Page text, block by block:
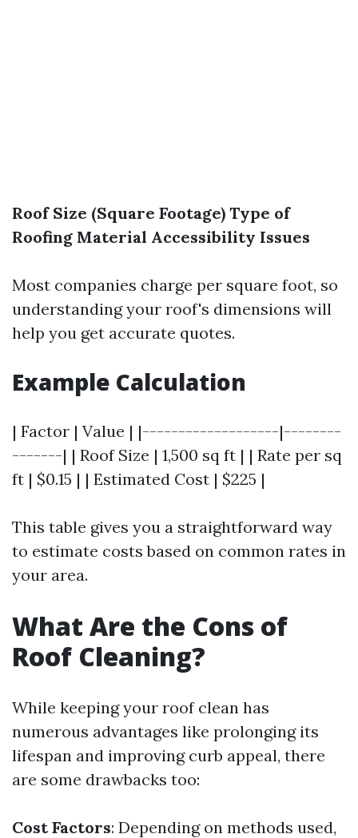
Roof Size (Square Footage) Type of
Roofing Material Accessibility Issues
Most companies charge per square foot, so
understanding your roof's dimensions will
help you get accurate quotes.
Example Calculation
| Factor | Value | |-------------------|--------
-------| | Roof Size | 1,500 sq ft | | Rate per sq
ft | $0.15 | | Estimated Cost | $225 |
This table gives you a straightforward way
to estimate costs based on common rates in
your area.
What Are the Cons of
Roof Cleaning?
While keeping your roof clean has
numerous advantages like prolonging its
lifespan and improving curb appeal, there
are some drawbacks too:
Cost Factors: Depending on methods used,